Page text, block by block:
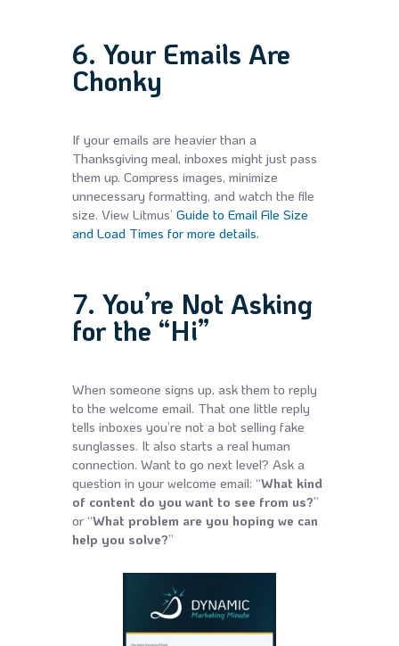
6. Your Emails Are
Chonky
If your emails are heavier than a
Thanksgiving meal, inboxes might just pass
them up. Compress images, minimize
unnecessary formatting, and watch the file
size. View Litmus’ Guide to Email File Size
and Load Times for more details.
7. You’re Not Asking
for the “Hi”
When someone signs up, ask them to reply
to the welcome email. That one little reply
tells inboxes you’re not a bot selling fake
sunglasses. It also starts a real human
connection. Want to go next level? Ask a
question in your welcome email: “What kind
of content do you want to see from us?”
or “What problem are you hoping we can
help you solve?”